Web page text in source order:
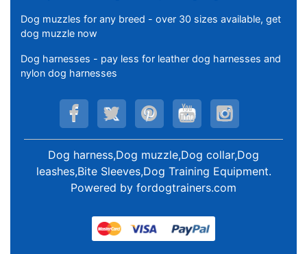
Dog muzzles for any breed - over 30 sizes available, get
dog muzzle now
Dog harnesses - pay less for leather dog harnesses and
nylon dog harnesses
Dog harness,Dog muzzle,Dog collar,Dog
leashes,Bite Sleeves,Dog Training Equipment.
Powered by fordogtrainers.com